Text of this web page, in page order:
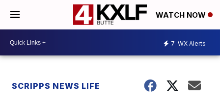
WATCH NOW
7 WX Alerts
SCRIPPS NEWS LIFE